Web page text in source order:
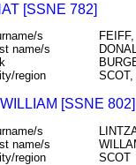
[SSNE 782]
s
name/s
region
[SSNE 802]
s
name/s
region
SCOT